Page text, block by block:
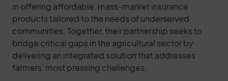
in offering affordable, mass-market insurance
products tailored to the needs of underserved
communities. Together, their partnership seeks to
bridge critical gaps in the agricultural sector by
delivering an integrated solution that addresses
farmers’ most pressing challenges.